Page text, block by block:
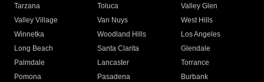
Tarzana
Toluca
Valley Glen
Valley Village
Van Nuys
West Hills
Winnetka
Woodland Hills
Los Angeles
Long Beach
Santa Clarita
Glendale
Palmdale
Lancaster
Torrance
Pomona
Pasadena
Burbank